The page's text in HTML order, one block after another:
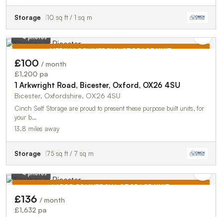
Storage 10 sq ft / 1 sq m
MEDIUM COMMERCIAL STORAGE UNIT
4 photos
£100 / month
£1,200 pa
1 Arkwright Road, Bicester, Oxford, OX26 4SU
Bicester, Oxfordshire, OX26 4SU
Cinch Self Storage are proud to present these purpose built units, for
your b…
13.8 miles away
Storage 75 sq ft / 7 sq m
LARGE COMMERCIAL STORAGE UNIT
4 photos
£136 / month
£1,632 pa